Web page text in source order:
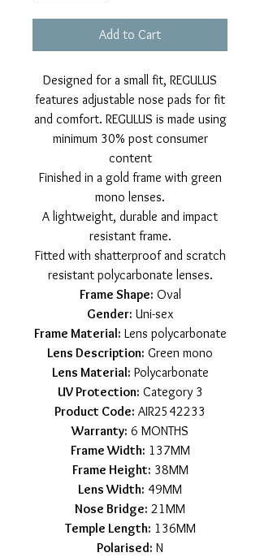
Add to Cart
Designed for a small fit, REGULUS
features adjustable nose pads for fit
and comfort. REGULUS is made using
minimum 30% post consumer
content
Finished in a gold frame with green
mono lenses.
A lightweight, durable and impact
resistant frame.
Fitted with shatterproof and scratch
resistant polycarbonate lenses.
Frame Shape: Oval
Gender: Uni-sex
Frame Material: Lens polycarbonate
Lens Description: Green mono
Lens Material: Polycarbonate
UV Protection: Category 3
Product Code: AIR2542233
Warranty: 6 MONTHS
Frame Width: 137MM
Frame Height: 38MM
Lens Width: 49MM
Nose Bridge: 21MM
Temple Length: 136MM
Polarised: N